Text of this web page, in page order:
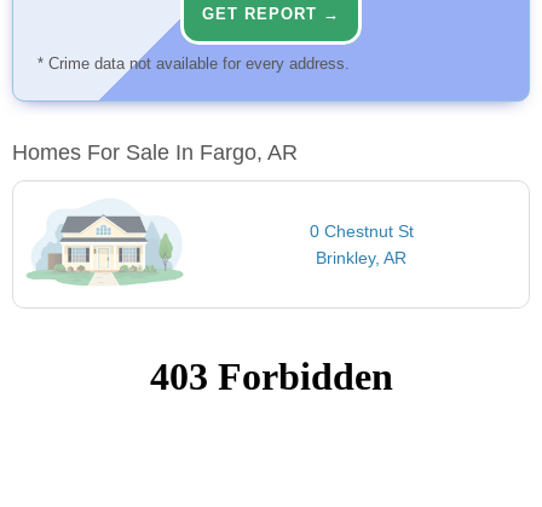
GET REPORT →
* Crime data not available for every address.
Homes For Sale In Fargo, AR
0 Chestnut St
Brinkley, AR